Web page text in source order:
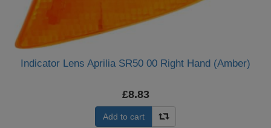
Indicator Lens Aprilia SR50 00 Right Hand (Amber)
£8.83
Add to cart